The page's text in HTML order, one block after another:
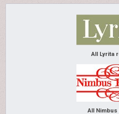
All Lyrita
All